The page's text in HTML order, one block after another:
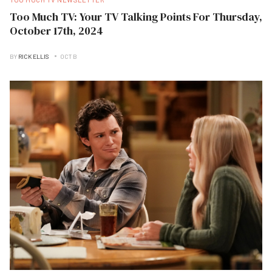
Too Much TV: Your TV Talking Points For Thursday,
October 17th, 2024
BY RICK ELLIS OCT B